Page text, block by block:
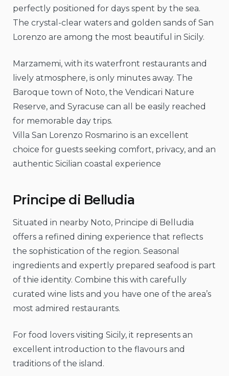
perfectly positioned for days spent by the sea.
The crystal-clear waters and golden sands of San
Lorenzo are among the most beautiful in Sicily.
Marzamemi, with its waterfront restaurants and
lively atmosphere, is only minutes away. The
Baroque town of Noto, the Vendicari Nature
Reserve, and Syracuse can all be easily reached
for memorable day trips.
Villa San Lorenzo Rosmarino is an excellent
choice for guests seeking comfort, privacy, and an
authentic Sicilian coastal experience
Principe di Belludia
Situated in nearby Noto, Principe di Belludia
offers a refined dining experience that reflects
the sophistication of the region. Seasonal
ingredients and expertly prepared seafood is part
of thie identity. Combine this with carefully
curated wine lists and you have one of the area’s
most admired restaurants.
For food lovers visiting Sicily, it represents an
excellent introduction to the flavours and
traditions of the island.